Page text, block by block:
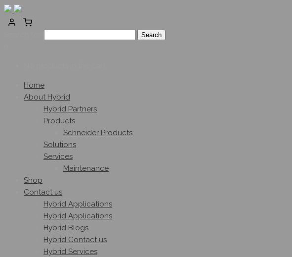
Home
About Hybrid
Hybrid Partners
Products
Schneider Products
Solutions
Services
Maintenance
Shop
Contact us
Hybrid Applications
Hybrid Applications
Hybrid Blogs
Hybrid Contact us
Hybrid Services